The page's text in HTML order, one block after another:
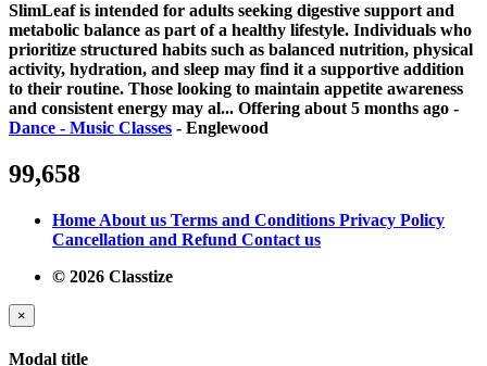
SlimLeaf is intended for adults seeking digestive support and
metabolic balance as part of a healthy lifestyle. Individuals who
prioritize structured habits such as balanced nutrition, physical
activity, hydration, and sleep may find it a supportive addition
to their routine. Those looking to maintain appetite awareness
and consistent energy may al... Offering about 5 months ago -
Dance - Music Classes - Englewood
99,658
Home About us Terms and Conditions Privacy Policy
Cancellation and Refund Contact us
© 2026 Classtize
×
Modal title